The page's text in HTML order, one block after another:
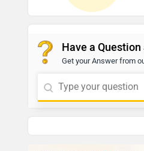
Have a
Get your Answer from